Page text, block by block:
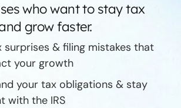
who want to stay tax
grow faster.
surprises & filing mistakes that
your growth
your tax obligations & stay
with the IRS